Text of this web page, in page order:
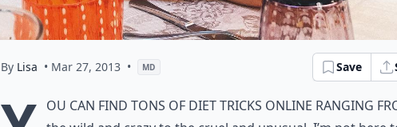
By Lisa • Mar 27, 2013 • MD Save
ou can find tons of diet tricks online ranging